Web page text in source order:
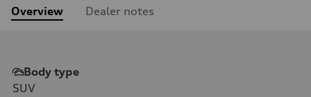
Overview Dealer notes
Body type
SUV